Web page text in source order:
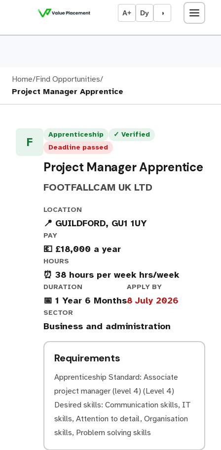
A+ Dy ◑
Home/Find Opportunities/
Project Manager Apprentice
F
Apprenticeship
✓ Verified
Deadline passed
Project Manager Apprentice
FOOTFALLCAM UK LTD
LOCATION
📍 GUILDFORD, GU1 1UY
PAY
💶 £18,000 a year
HOURS
⏰ 38 hours per week hrs/week
DURATION
📅 1 Year 6 Months
APPLY BY
8 July 2026
SECTOR
Business and administration
Requirements
Apprenticeship Standard: Associate
project manager (level 4) (Level 4)
Desired skills: Communication skills, IT
skills, Attention to detail, Organisation
skills, Problem solving skills